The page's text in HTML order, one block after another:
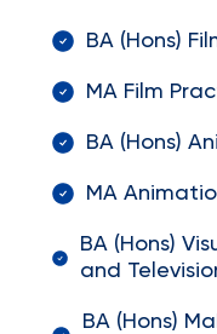
BA (Hons)
MA Film
BA (Hons)
MA
BA (Hons)
and
BA (Hons)